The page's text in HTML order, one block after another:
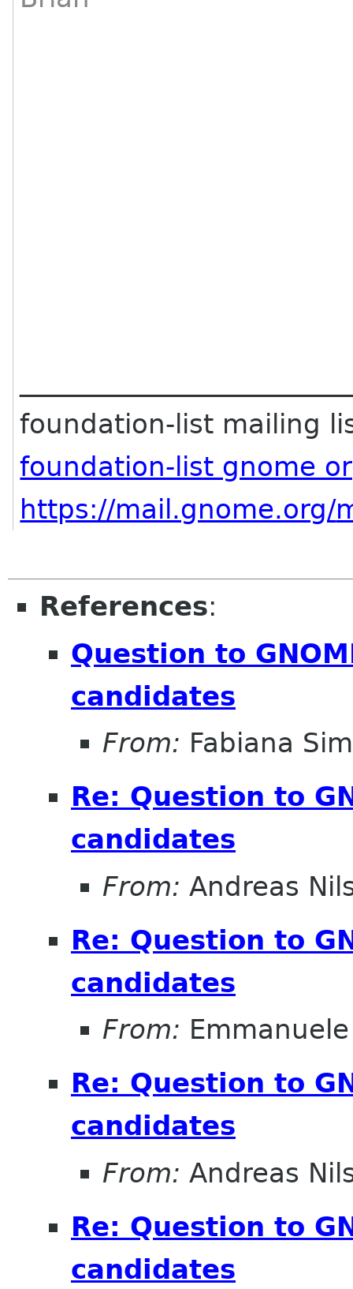
foundation-list mailing
foundation-list gnome
https://mail.gnome.org/
References:
Question to
candidates
From: Fabiana
Re: Question to
candidates
From: Andreas
Re: Question to
candidates
From:
Re: Question to
candidates
From: Andreas
Re: Question to
candidates